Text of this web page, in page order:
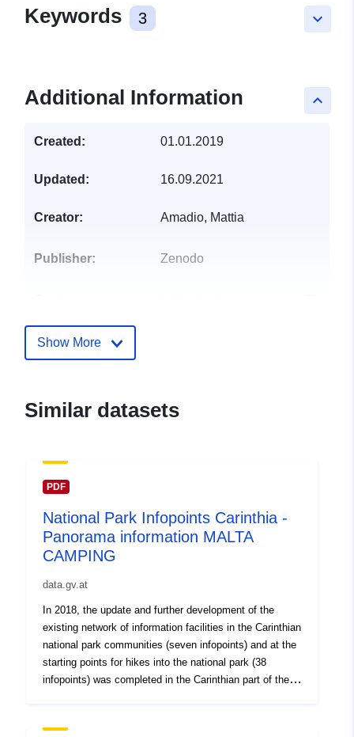
keyboard_arrow_down
Keywords 3
keyboard_arrow_up
Additional Information
Created: 01.01.2019
Updated: 16.09.2021
Creator: Amadio, Mattia
Publisher: Zenodo
Identifiers: https://doi.org/10.5281/
uriRef:
Is version of: https://doi.org/10.5281/
Show More
Similar datasets
PDF
National Park Infopoints Carinthia -
Panorama information MALTA
CAMPING
data.gv.at
In 2018, the update and further development of the
existing network of information facilities in the Carinthian
national park communities (seven infopoints) and at the
starting points for hikes into the national park (38
infopoints) was completed in the Carinthian part of the